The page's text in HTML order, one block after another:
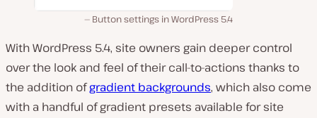
Button settings in WordPress 5.4
With WordPress 5.4, site owners gain deeper control
over the look and feel of their call-to-actions thanks to
the addition ofgradient backgrounds, which also come
with a handful of gradient presets available for site